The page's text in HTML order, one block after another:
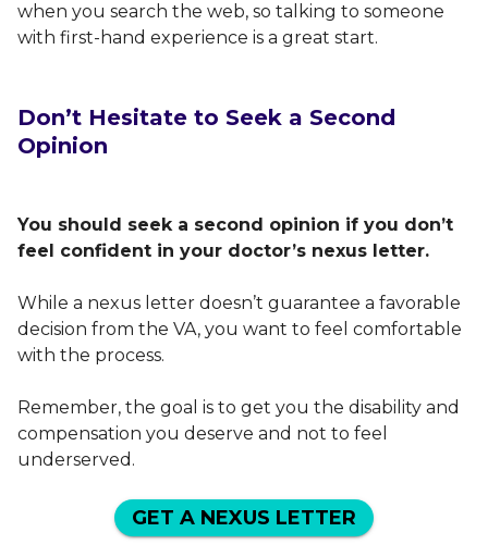
when you search the web, so talking to someone
with first-hand experience is a great start.
Don’t Hesitate to Seek a Second
Opinion
You should seek a second opinion if you don’t
feel confident in your doctor’s nexus letter.
While a nexus letter doesn’t guarantee a favorable
decision from the VA, you want to feel comfortable
with the process.
Remember, the goal is to get you the disability and
compensation you deserve and not to feel
underserved.
GET A NEXUS LETTER